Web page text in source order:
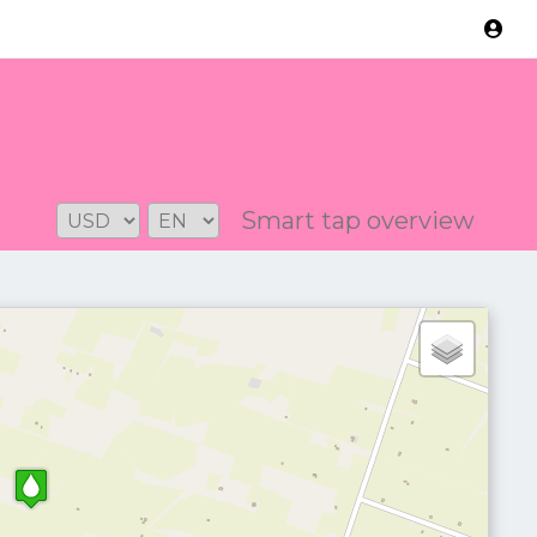
Smart tap overview
Version: 2.3.2